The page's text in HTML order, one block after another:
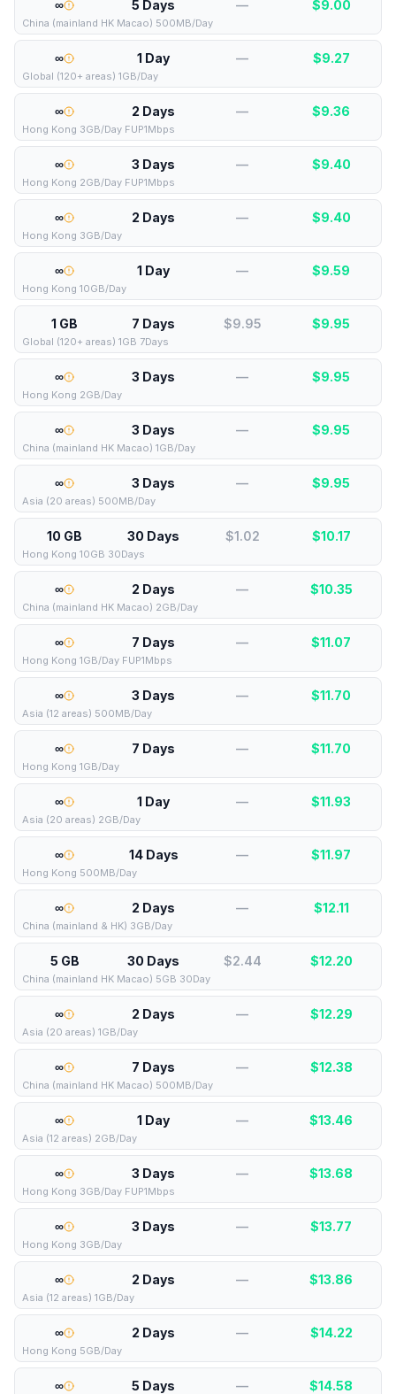
∞ 5 Days — $9.00
China (mainland HK Macao) 500MB/Day
∞ 1 Day — $9.27
Global (120+ areas) 1GB/Day
∞ 2 Days — $9.36
Hong Kong 3GB/Day FUP1Mbps
∞ 3 Days — $9.40
Hong Kong 2GB/Day FUP1Mbps
∞ 2 Days — $9.40
Hong Kong 3GB/Day
∞ 1 Day — $9.59
Hong Kong 10GB/Day
1 GB 7 Days $9.95 $9.95
Global (120+ areas) 1GB 7Days
∞ 3 Days — $9.95
Hong Kong 2GB/Day
∞ 3 Days — $9.95
China (mainland HK Macao) 1GB/Day
∞ 3 Days — $9.95
Asia (20 areas) 500MB/Day
10 GB 30 Days $1.02 $10.17
Hong Kong 10GB 30Days
∞ 2 Days — $10.35
China (mainland HK Macao) 2GB/Day
∞ 7 Days — $11.07
Hong Kong 1GB/Day FUP1Mbps
∞ 3 Days — $11.70
Asia (12 areas) 500MB/Day
∞ 7 Days — $11.70
Hong Kong 1GB/Day
∞ 1 Day — $11.93
Asia (20 areas) 2GB/Day
∞ 14 Days — $11.97
Hong Kong 500MB/Day
∞ 2 Days — $12.11
China (mainland & HK) 3GB/Day
5 GB 30 Days $2.44 $12.20
China (mainland HK Macao) 5GB 30Day
∞ 2 Days — $12.29
Asia (20 areas) 1GB/Day
∞ 7 Days — $12.38
China (mainland HK Macao) 500MB/Day
∞ 1 Day — $13.46
Asia (12 areas) 2GB/Day
∞ 3 Days — $13.68
Hong Kong 3GB/Day FUP1Mbps
∞ 3 Days — $13.77
Hong Kong 3GB/Day
∞ 2 Days — $13.86
Asia (12 areas) 1GB/Day
∞ 2 Days — $14.22
Hong Kong 5GB/Day
∞ 5 Days — $14.58